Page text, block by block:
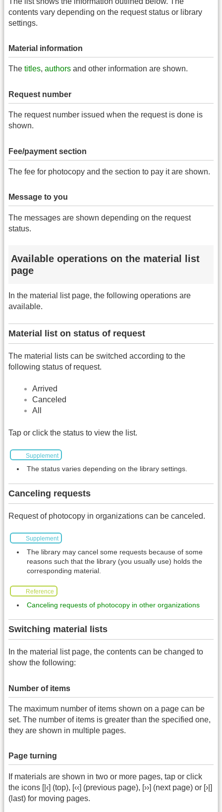
contents vary depending on the request status or library
settings.
Material information
The titles, authors and other information are shown.
Request number
The request number issued when the request is done is
shown.
Fee/payment section
The fee for photocopy and the section to pay it are shown.
Message to you
The messages are shown depending on the request
status.
Available operations on the material list
page
In the material list page, the following operations are
available.
Material list on status of request
The material lists can be switched according to the
following status of request.
Arrived
Canceled
All
Tap or click the status to view the list.
Supplement
The status varies depending on the library settings.
Canceling requests
Request of photocopy in organizations can be canceled.
Supplement
The library may cancel some requests because of some
reasons such that the library (you usually use) holds the
corresponding material.
Reference
Canceling requests of photocopy in other organizations
Switching material lists
In the material list page, the contents can be changed to
show the following:
Number of items
The maximum number of items shown on a page can be
set. The number of items is greater than the specified one,
they are shown in multiple pages.
Page turning
If materials are shown in two or more pages, tap or click
the icons [|‹] (top), [‹‹] (previous page), [››] (next page) or [›|]
(last) for moving pages.